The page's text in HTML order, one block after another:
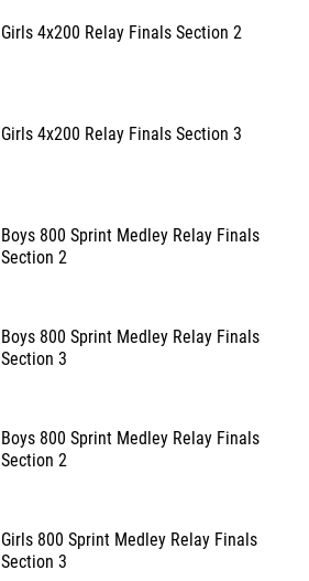
Girls 4x200 Relay Finals Section 2
Girls 4x200 Relay Finals Section 3
Boys 800 Sprint Medley Relay Finals
Section 2
Boys 800 Sprint Medley Relay Finals
Section 3
Boys 800 Sprint Medley Relay Finals
Section 2
Girls 800 Sprint Medley Relay Finals
Section 3